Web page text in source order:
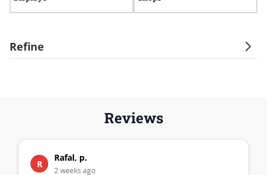
Refine
Reviews
R
Rafal, p.
2 weeks ago